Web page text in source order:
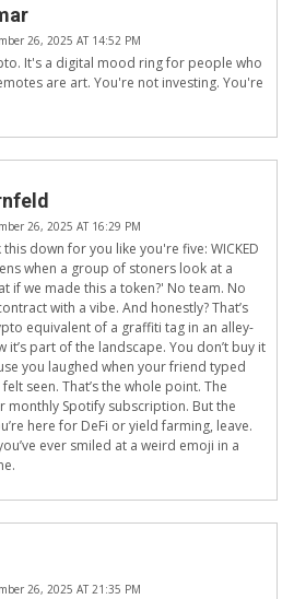
26, 2025 AT 14:52 PM
It's a digital mood ring for people who
are art. You're not investing. You're
26, 2025 AT 16:29 PM
down for you like you're five: WICKED
when a group of stoners look at a
if we made this a token?' No team. No
with a vibe. And honestly? That’s
equivalent of a graffiti tag in an alley-
part of the landscape. You don’t buy it
you laughed when your friend typed
seen. That’s the whole point. The
monthly Spotify subscription. But the
here for DeFi or yield farming, leave.
ever smiled at a weird emoji in a
26, 2025 AT 21:35 PM